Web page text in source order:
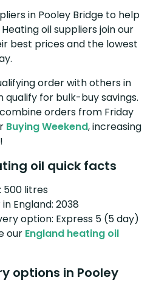
in Pooley Bridge to help
oil suppliers join our
best prices and the lowest
order with others in
qualify for bulk-buy savings.
orders from Friday
Buying Weekend, increasing
oil quick facts
500 litres
England: 2038
option: Express 5 (5 day)
our England heating oil
options in Pooley